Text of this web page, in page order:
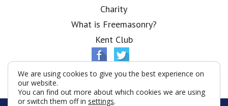
Charity
What is Freemasonry?
Kent Club
We are using cookies to give you the best experience on
our website.
You can find out more about which cookies we are using
or switch them off in settings.